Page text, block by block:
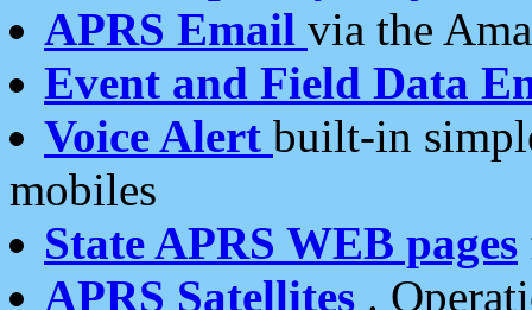
APRS Email via the
Event and Field Data
Voice Alert built-in
mobiles
State APRS WEB pages
APRS Satellites .